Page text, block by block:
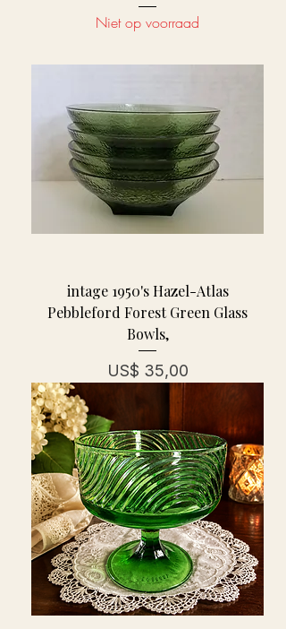
Niet op voorraad
intage 1950's Hazel-Atlas
Pebbleford Forest Green Glass
Bowls,
Prijs
US$ 35,00